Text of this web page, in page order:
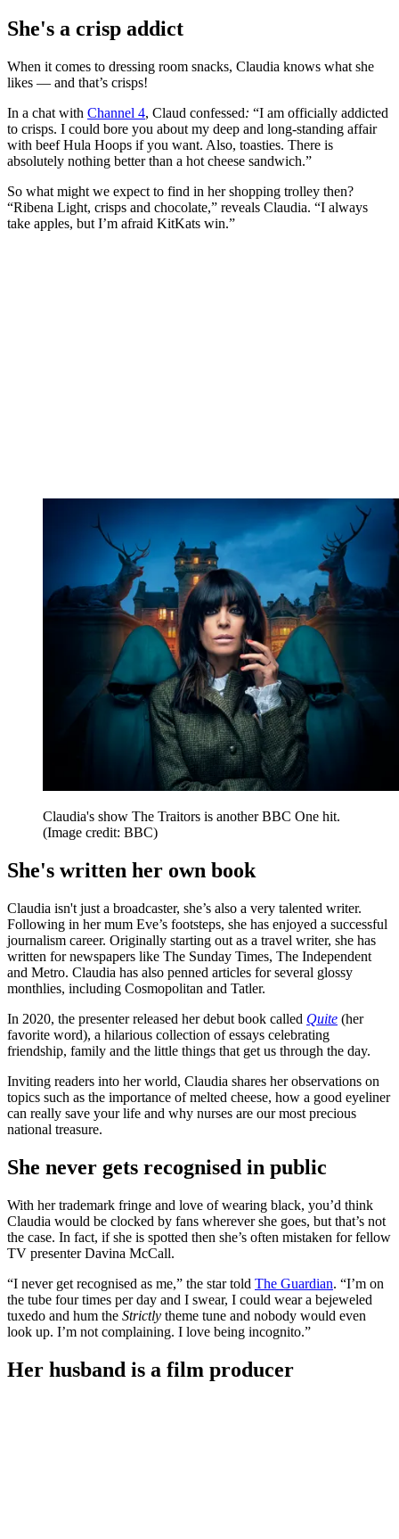
She's a crisp addict
When it comes to dressing room snacks, Claudia knows what she
likes — and that’s crisps!
In a chat with Channel 4, Claud confessed: “I am officially addicted
to crisps. I could bore you about my deep and long-standing affair
with beef Hula Hoops if you want. Also, toasties. There is
absolutely nothing better than a hot cheese sandwich.”
So what might we expect to find in her shopping trolley then?
“Ribena Light, crisps and chocolate,” reveals Claudia. “I always
take apples, but I’m afraid KitKats win.”
Claudia's show The Traitors is another BBC One hit.
(Image credit: BBC)
She's written her own book
Claudia isn't just a broadcaster, she’s also a very talented writer.
Following in her mum Eve’s footsteps, she has enjoyed a successful
journalism career. Originally starting out as a travel writer, she has
written for newspapers like The Sunday Times, The Independent
and Metro. Claudia has also penned articles for several glossy
monthlies, including Cosmopolitan and Tatler.
In 2020, the presenter released her debut book called Quite (her
favorite word), a hilarious collection of essays celebrating
friendship, family and the little things that get us through the day.
Inviting readers into her world, Claudia shares her observations on
topics such as the importance of melted cheese, how a good eyeliner
can really save your life and why nurses are our most precious
national treasure.
She never gets recognised in public
With her trademark fringe and love of wearing black, you’d think
Claudia would be clocked by fans wherever she goes, but that’s not
the case. In fact, if she is spotted then she’s often mistaken for fellow
TV presenter Davina McCall.
“I never get recognised as me,” the star told The Guardian. “I’m on
the tube four times per day and I swear, I could wear a bejeweled
tuxedo and hum the Strictly theme tune and nobody would even
look up. I’m not complaining. I love being incognito.”
Her husband is a film producer